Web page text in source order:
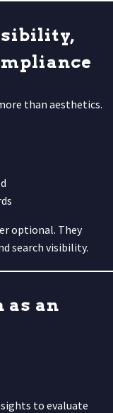
than aesthetics.
optional. They
search visibility.
as an
to evaluate